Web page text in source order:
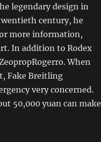
legendary design in
century, he
more information,
In addition to Rodex
When
Fake Breitling
very concerned.
50,000 yuan can make